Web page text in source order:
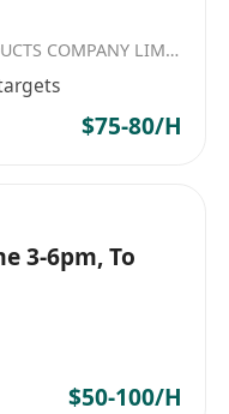
ENJOY NORTH EAST FARM PRODUCTS COMPANY LIMITED
$75-80/H
3-6pm, To
$50-100/H